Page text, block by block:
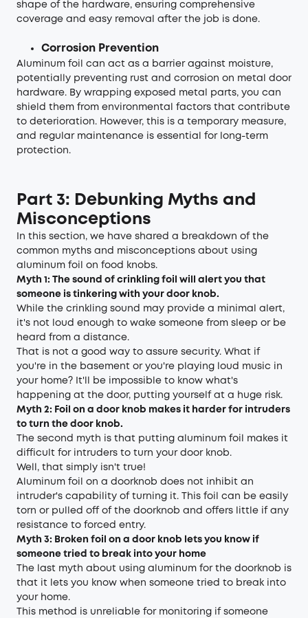
shape of the hardware, ensuring comprehensive
coverage and easy removal after the job is done.
Corrosion Prevention
Aluminum foil can act as a barrier against moisture,
potentially preventing rust and corrosion on metal door
hardware. By wrapping exposed metal parts, you can
shield them from environmental factors that contribute
to deterioration. However, this is a temporary measure,
and regular maintenance is essential for long-term
protection.
Part 3: Debunking Myths and
Misconceptions
In this section, we have shared a breakdown of the
common myths and misconceptions about using
aluminum foil on food knobs.
Myth 1: The sound of crinkling foil will alert you that
someone is tinkering with your door knob.
While the crinkling sound may provide a minimal alert,
it's not loud enough to wake someone from sleep or be
heard from a distance.
That is not a good way to assure security. What if
you're in the basement or you're playing loud music in
your home? It'll be impossible to know what's
happening at the door, putting yourself at a huge risk.
Myth 2: Foil on a door knob makes it harder for intruders
to turn the door knob.
The second myth is that putting aluminum foil makes it
difficult for intruders to turn your door knob.
Well, that simply isn't true!
Aluminum foil on a doorknob does not inhibit an
intruder's capability of turning it. This foil can be easily
torn or pulled off of the doorknob and offers little if any
resistance to forced entry.
Myth 3: Broken foil on a door knob lets you know if
someone tried to break into your home
The last myth about using aluminum for the doorknob is
that it lets you know when someone tried to break into
your home.
This method is unreliable for monitoring if someone